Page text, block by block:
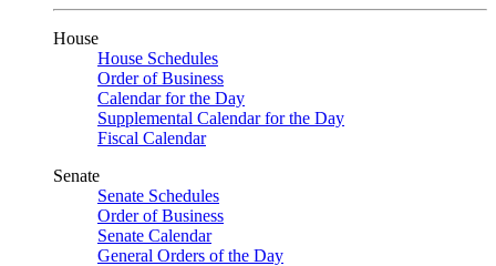
House
House Schedules
Order of Business
Calendar for the Day
Supplemental Calendar for the Day
Fiscal Calendar
Senate
Senate Schedules
Order of Business
Senate Calendar
General Orders of the Day